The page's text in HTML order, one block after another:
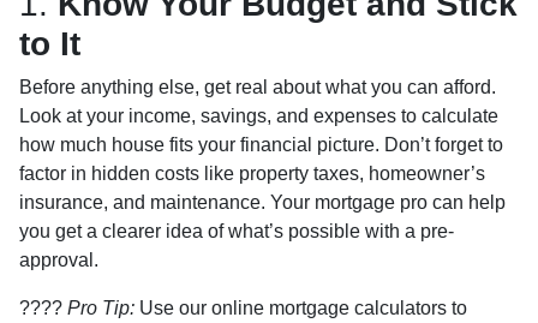
to It
Before anything else, get real about what you can afford.
Look at your income, savings, and expenses to calculate
how much house fits your financial picture. Don’t forget to
factor in hidden costs like property taxes, homeowner’s
insurance, and maintenance. Your mortgage pro can help
you get a clearer idea of what’s possible with a pre-
approval.
???? Pro Tip: Use our online mortgage calculators to